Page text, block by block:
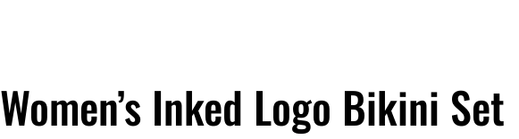
Women’s Inked Logo Bikini Set